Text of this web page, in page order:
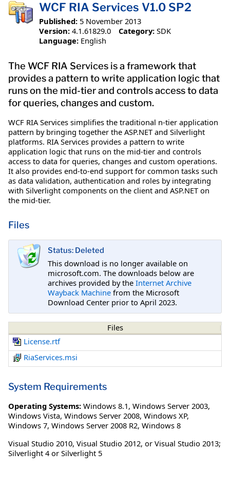
WCF RIA Services V1.0 SP2
Published: 5 November 2013
Version: 4.1.61829.0 Category: SDK
Language: English
The WCF RIA Services is a framework that
provides a pattern to write application logic that
runs on the mid-tier and controls access to data
for queries, changes and custom.
WCF RIA Services simplifies the traditional n-tier application
pattern by bringing together the ASP.NET and Silverlight
platforms. RIA Services provides a pattern to write
application logic that runs on the mid-tier and controls
access to data for queries, changes and custom operations.
It also provides end-to-end support for common tasks such
as data validation, authentication and roles by integrating
with Silverlight components on the client and ASP.NET on
the mid-tier.
Files
Status: Deleted
This download is no longer available on
microsoft.com. The downloads below are
archives provided by the Internet Archive
Wayback Machine from the Microsoft
Download Center prior to April 2023.
Files
License.rtf
RiaServices.msi
System Requirements
Operating Systems: Windows 8.1, Windows Server 2003,
Windows Vista, Windows Server 2008, Windows XP,
Windows 7, Windows Server 2008 R2, Windows 8
Visual Studio 2010, Visual Studio 2012, or Visual Studio 2013;
Silverlight 4 or Silverlight 5